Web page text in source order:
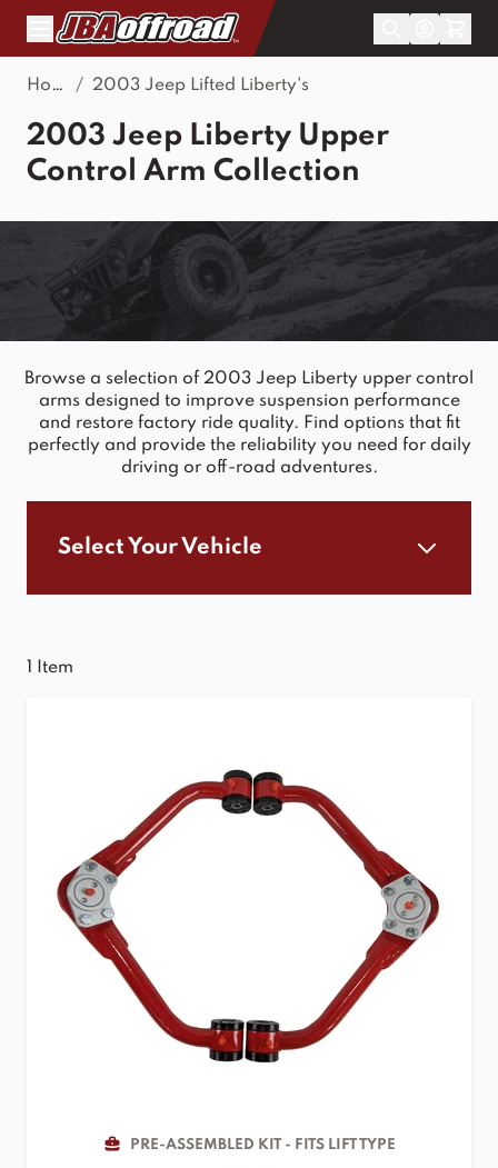
Skip to Content
Home / 2003 Jeep Lifted Liberty's
2003 Jeep Liberty Upper
Control Arm Collection
Browse a selection of 2003 Jeep Liberty upper control
arms designed to improve suspension performance
and restore factory ride quality. Find options that fit
perfectly and provide the reliability you need for daily
driving or off-road adventures.
Select Your Vehicle
Item
PRE-ASSEMBLED KIT - FITS LIFT TYPE